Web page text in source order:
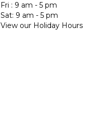
Fri : 9 am - 5 pm
Sat: 9 am - 5 pm
View our Holiday Hours